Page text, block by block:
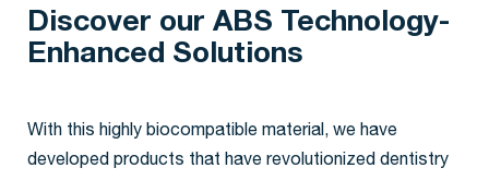
Discover our ABS Technology-
Enhanced Solutions
With this highly biocompatible material, we have
developed products that have revolutionized dentistry